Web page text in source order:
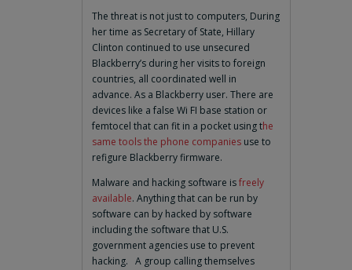
The threat is not just to computers, During
her time as Secretary of State, Hillary
Clinton continued to use unsecured
Blackberry’s during her visits to foreign
countries, all coordinated well in
advance. As a Blackberry user. There are
devices like a false Wi FI base station or
femtocel that can fit in a pocket using the
same tools the phone companies use to
refigure Blackberry firmware.
Malware and hacking software isfreely
available. Anything that can be run by
software can by hacked by software
including the software that U.S.
government agencies use to prevent
hacking. A group calling themselves